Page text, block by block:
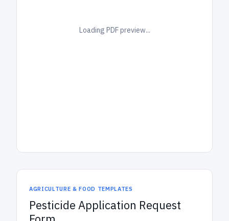
Loading PDF preview...
AGRICULTURE & FOOD TEMPLATES
Pesticide Application Request